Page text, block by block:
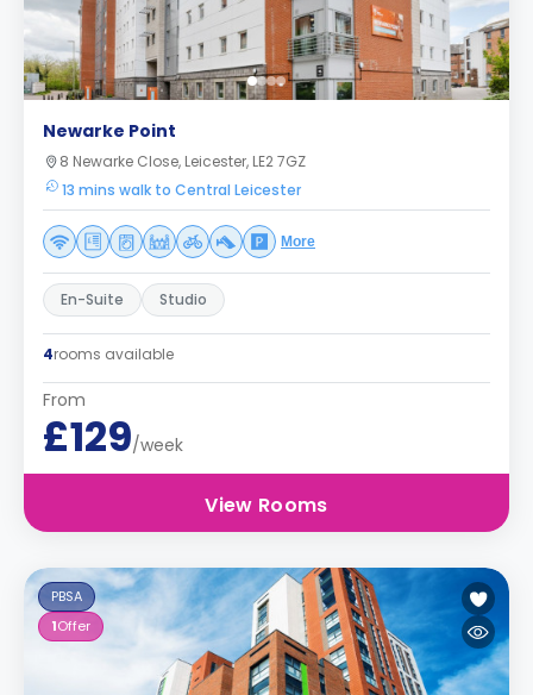
Newarke Point
8 Newarke Close, Leicester, LE2 7GZ
13 mins walk to Central Leicester
More
En-Suite Studio
4rooms available
From
£129/week
View Rooms
PBSA
1Offer